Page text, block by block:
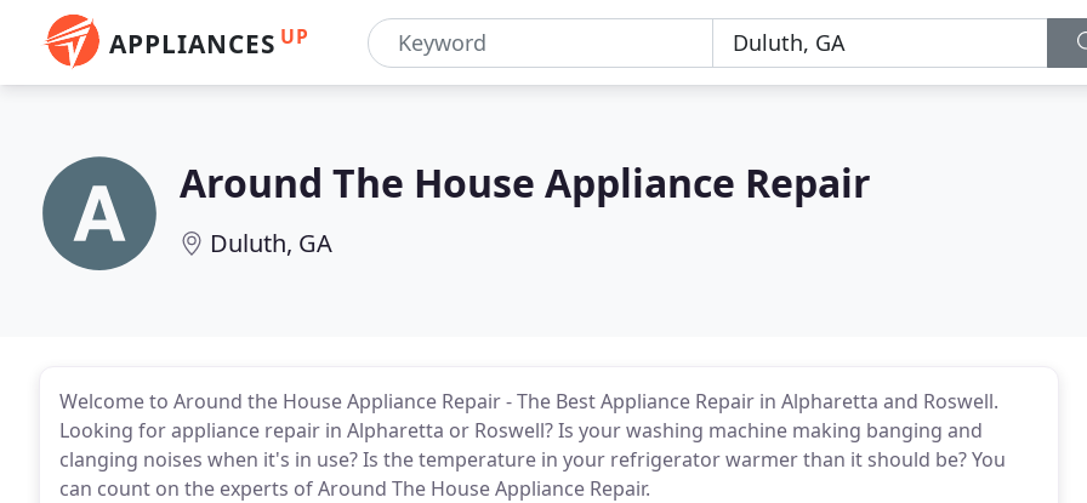
APPLIANCES UP
Around The House Appliance Repair
Duluth, GA
Welcome to Around the House Appliance Repair - The Best Appliance Repair in Alpharetta and Roswell.
Looking for appliance repair in Alpharetta or Roswell? Is your washing machine making banging and
clanging noises when it's in use? Is the temperature in your refrigerator warmer than it should be? You
can count on the experts of Around The House Appliance Repair.